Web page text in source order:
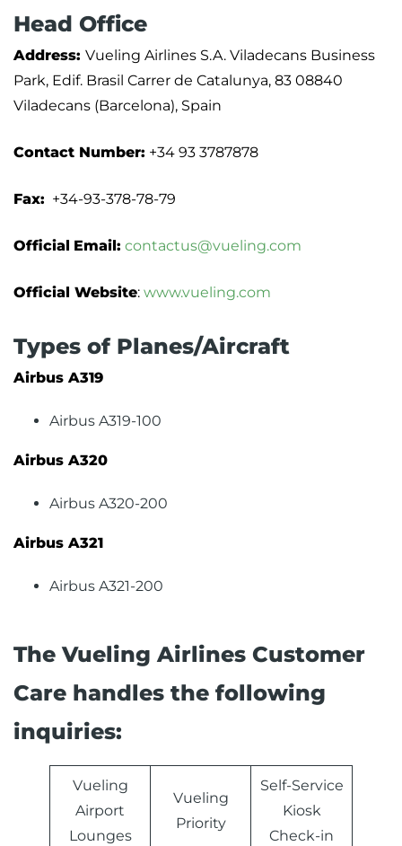
Head Office
Address: Vueling Airlines S.A. Viladecans Business
Park, Edif. Brasil Carrer de Catalunya, 83 08840
Viladecans (Barcelona), Spain
Contact Number: +34 93 3787878
Fax: +34-93-378-78-79
Official Email: contactus@vueling.com
Official Website: www.vueling.com
Types of Planes/Aircraft
Airbus A319
Airbus A319-100
Airbus A320
Airbus A320-200
Airbus A321
Airbus A321-200
The Vueling Airlines Customer
Care handles the following
inquiries:
Vueling
Airport
Lounges
Vueling
Priority
Self-Service
Kiosk
Check-in